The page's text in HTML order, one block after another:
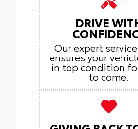
DRIVE
Our expert
ensures your
in top condition
to come.